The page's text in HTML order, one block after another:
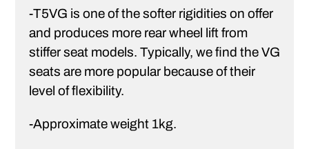
-T5VG is one of the softer rigidities on offer
and produces more rear wheel lift from
stiffer seat models. Typically, we find the VG
seats are more popular because of their
level of flexibility.
-Approximate weight 1kg.